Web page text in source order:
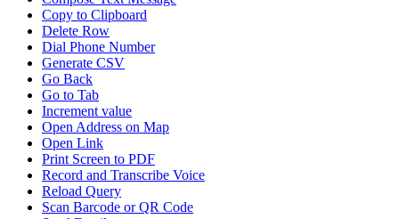
Copy to Clipboard
Delete Row
Dial Phone Number
Generate CSV
Go Back
Go to Tab
Increment value
Open Address on Map
Open Link
Print Screen to PDF
Record and Transcribe Voice
Reload Query
Scan Barcode or QR Code